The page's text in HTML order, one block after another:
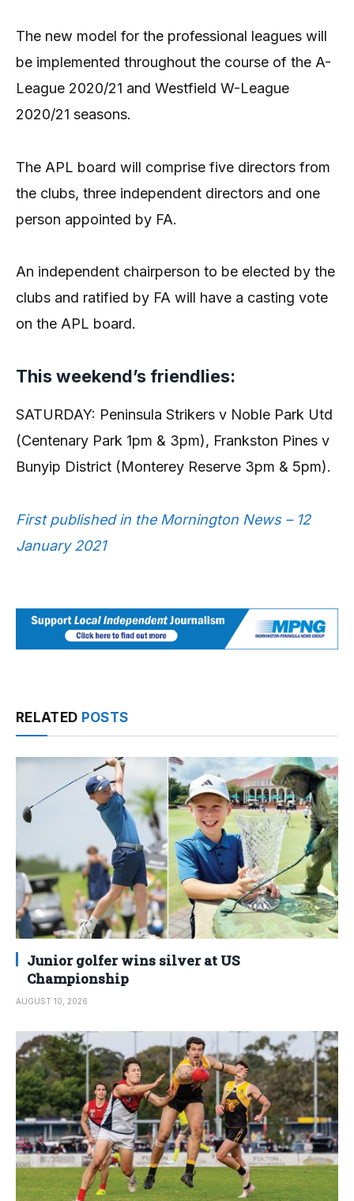
The new model for the professional leagues will
be implemented throughout the course of the A-
League 2020/21 and Westfield W-League
2020/21 seasons.
The APL board will comprise five directors from
the clubs, three independent directors and one
person appointed by FA.
An independent chairperson to be elected by the
clubs and ratified by FA will have a casting vote
on the APL board.
This weekend’s friendlies:
SATURDAY: Peninsula Strikers v Noble Park Utd
(Centenary Park 1pm & 3pm), Frankston Pines v
Bunyip District (Monterey Reserve 3pm & 5pm).
First published in the Mornington News – 12
January 2021
RELATED POSTS
Junior golfer wins silver at US
Championship
AUGUST 10, 2026